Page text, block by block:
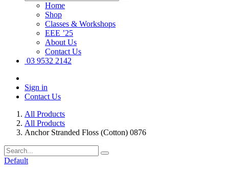
Home
Shop
Classes & Workshops
EEE ’25
About Us
Contact Us
03 9532 2142
Sign in
Contact Us
All Products
All Products
Anchor Stranded Floss (Cotton) 0876
Default